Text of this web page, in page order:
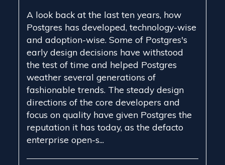
A look back at the last ten years, how
Postgres has developed, technology-wise
and adoption-wise. Some of Postgres's
early design decisions have withstood
the test of time and helped Postgres
weather several generations of
fashionable trends. The steady design
directions of the core developers and
focus on quality have given Postgres the
reputation it has today, as the defacto
enterprise open-s...